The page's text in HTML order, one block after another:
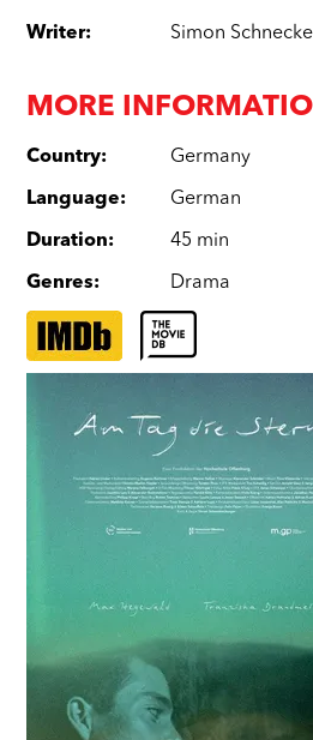
Writer: Simon
MORE
Country: Germany
Language: German
Duration: 45 min
Genres: Drama